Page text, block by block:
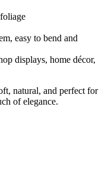
easy to bend and
displays, home décor,
natural, and perfect for
of elegance.